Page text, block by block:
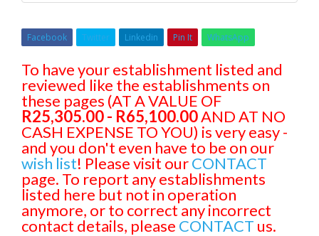
Facebook Twitter Linkedin Pin It WhatsApp
To have your establishment listed and
reviewed like the establishments on
these pages (AT A VALUE OF
R25,305.00 - R65,100.00AND AT NO
CASH EXPENSE TO YOU) is very easy -
and you don't even have to be on our
wish list! Please visit ourCONTACT
page. To report any establishments
listed here but not in operation
anymore, or to correct any incorrect
contact details, please CONTACT us.